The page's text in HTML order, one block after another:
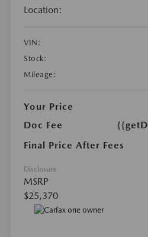
Location:
VIN:
Stock:
Mileage:
Your Price
Doc Fee
Final Price After Fees
Disclosure
MSRP
$25,370